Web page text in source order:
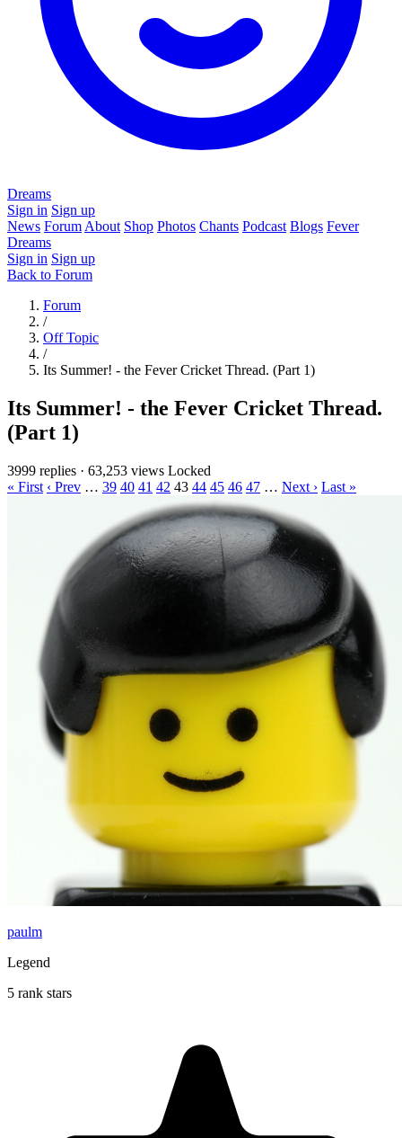
Dreams
Sign in Sign up
News Forum About Shop Photos Chants Podcast Blogs Fever
Dreams
Sign in Sign up
Back to Forum
Forum
/
Off Topic
/
Its Summer! - the Fever Cricket Thread. (Part 1)
Its Summer! - the Fever Cricket Thread.
(Part 1)
3999 replies · 63,253 views Locked
« First ‹ Prev … 39 40 41 42 43 44 45 46 47 … Next › Last »
paulm
Legend
5 rank stars